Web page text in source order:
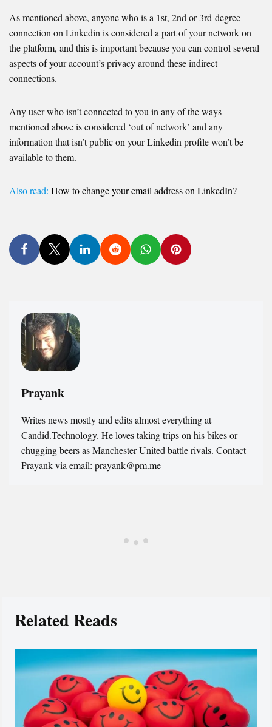
As mentioned above, anyone who is a 1st, 2nd or 3rd-degree
connection on Linkedin is considered a part of your network on
the platform, and this is important because you can control several
aspects of your account’s privacy around these indirect
connections.
Any user who isn’t connected to you in any of the ways
mentioned above is considered ‘out of network’ and any
information that isn’t public on your Linkedin profile won’t be
available to them.
Also read: How to change your email address on LinkedIn?
Prayank
Writes news mostly and edits almost everything at
Candid.Technology. He loves taking trips on his bikes or
chugging beers as Manchester United battle rivals. Contact
Prayank via email: prayank@pm.me
Related Reads